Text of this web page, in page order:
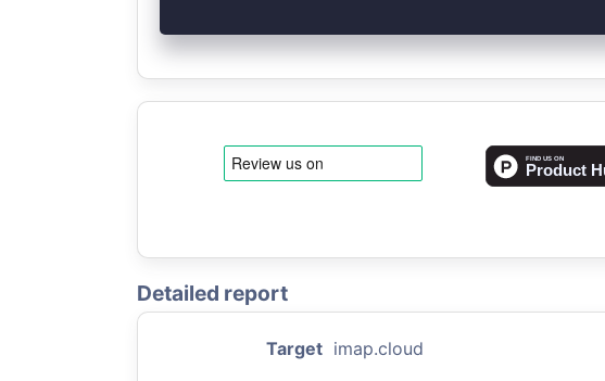
Detailed report
Target imap.cloud